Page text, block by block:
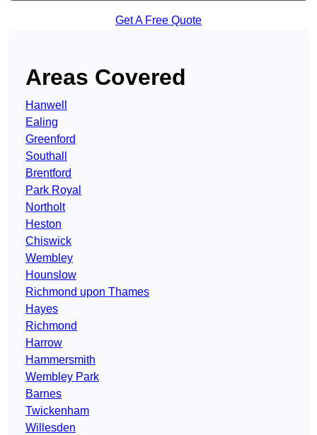
Get A Free Quote
Areas Covered
Hanwell
Ealing
Greenford
Southall
Brentford
Park Royal
Northolt
Heston
Chiswick
Wembley
Hounslow
Richmond upon Thames
Hayes
Richmond
Harrow
Hammersmith
Wembley Park
Barnes
Twickenham
Willesden